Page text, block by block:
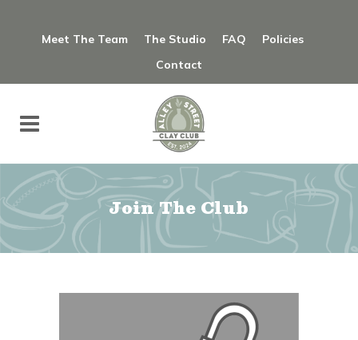
Meet The Team The Studio FAQ
Policies
Contact
Join The Club